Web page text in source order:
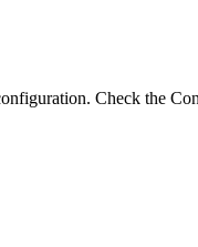
Check the